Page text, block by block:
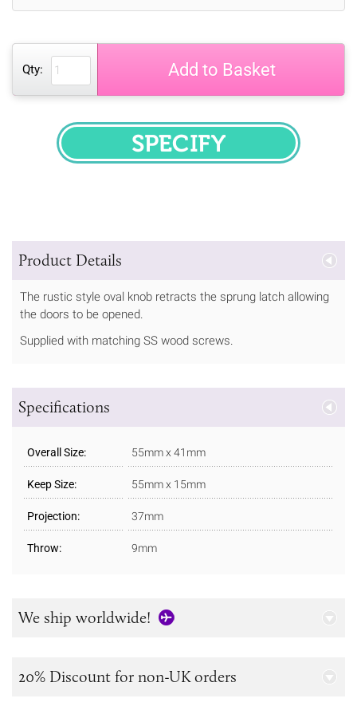
Qty: Add to Basket
SPECIFY
Product Details
The rustic style oval knob retracts the sprung latch allowing
the doors to be opened.
Supplied with matching SS wood screws.
Specifications
Overall Size: 55mm x 41mm
Keep Size: 55mm x 15mm
Projection: 37mm
Throw: 9mm
We ship worldwide!
20% Discount for non-UK orders